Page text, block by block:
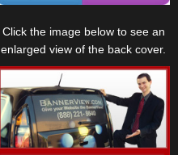
Click the image below to see an
enlarged view of the back cover.